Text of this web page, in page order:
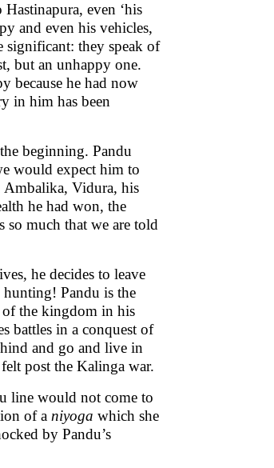
even ‘his
and even his vehicles,
significant: they speak of
but an unhappy one.
because he had now
in him has been
beginning. Pandu
would expect him to
Ambalika, Vidura, his
he had won, the
so much that we are told
he decides to leave
Pandu is the
of the kingdom in his
battles in a conquest of
and go and live in
post the Kalinga war.
line would not come to
of a niyoga which she
by Pandu’s